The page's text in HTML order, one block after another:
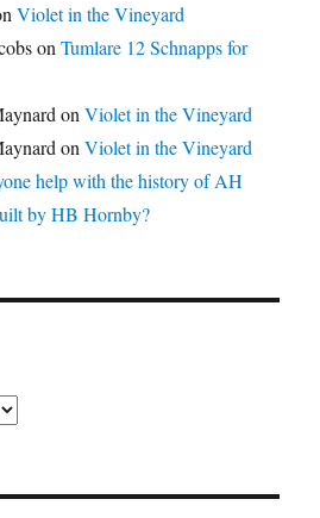
Violet in the Vineyard
onTumlare 12 Schnapps for
onViolet in the Vineyard
onViolet in the Vineyard
help with the history of AH
by HB Hornby?